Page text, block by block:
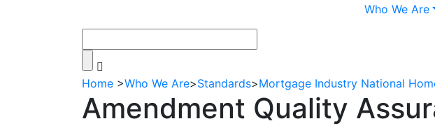
Who We Are
Home >Who We Are>Standards>Mortgage Industry National
Amendment Quality